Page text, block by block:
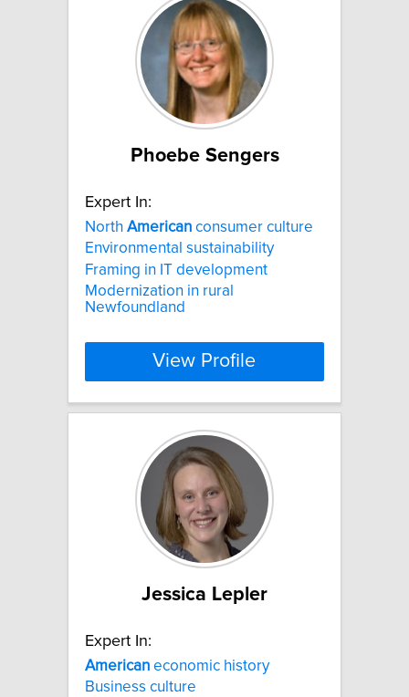
Phoebe Sengers
Expert In:
North American consumer culture
Environmental sustainability
Framing in IT development
Modernization in rural
Newfoundland
View Profile
Jessica Lepler
Expert In:
American economic history
Business culture